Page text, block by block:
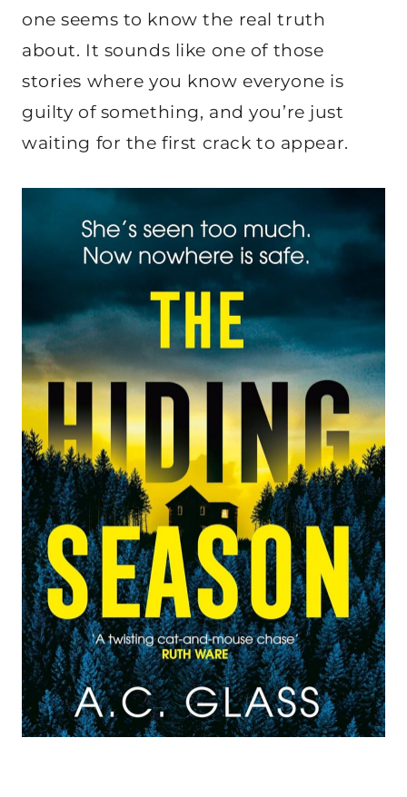
one seems to know the real truth
about. It sounds like one of those
stories where you know everyone is
guilty of something, and you’re just
waiting for the first crack to appear.